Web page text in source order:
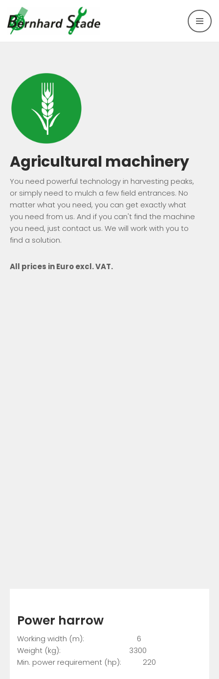
Skip
to
Agricultural machinery
You need powerful technology in harvesting peaks,
or simply need to mulch a few field entrances. No
matter what you need, you can get exactly what
you need from us. And if you can't find the machine
you need, just contact us. We will work with you to
find a solution.
All prices in Euro excl. VAT.
Power harrow
Working width (m): 6
Weight (kg): 3300
Min. power requirement (hp): 220